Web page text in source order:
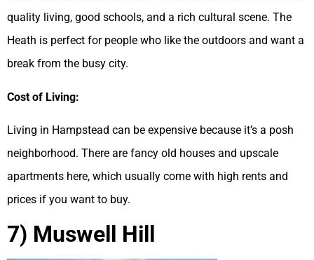
quality living, good schools, and a rich cultural scene. The
Heath is perfect for people who like the outdoors and want a
break from the busy city.
Cost of Living:
Living in Hampstead can be expensive because it’s a posh
neighborhood. There are fancy old houses and upscale
apartments here, which usually come with high rents and
prices if you want to buy.
7) Muswell Hill